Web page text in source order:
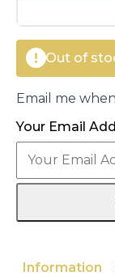
Out of
Email me
Your Email
Information